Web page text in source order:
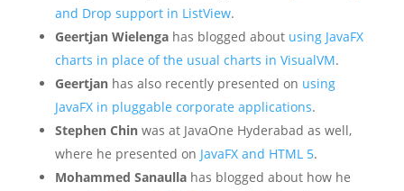
and Drop support in ListView.
Geertjan Wielengahas blogged about using JavaFX
charts in place of the usual charts in VisualVM.
Geertjanhas also recently presented on using
JavaFX in pluggable corporate applications.
Stephen Chinwas at JavaOne Hyderabad as well,
where he presented on JavaFX and HTML 5.
Mohammed Sanaullahas blogged about how he